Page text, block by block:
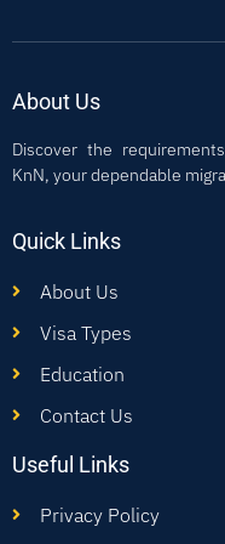
About Us
Discover the
KnN, your dependable
Quick Links
About Us
Visa Types
Education
Contact Us
Useful Links
Privacy Policy